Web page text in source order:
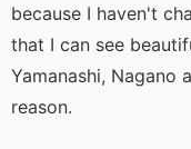
because I haven't
that I can see
Yamanashi, Nagano
reason.